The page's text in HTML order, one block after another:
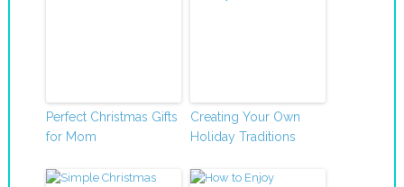
Perfect Christmas Gifts
for Mom
Creating Your Own
Holiday Traditions